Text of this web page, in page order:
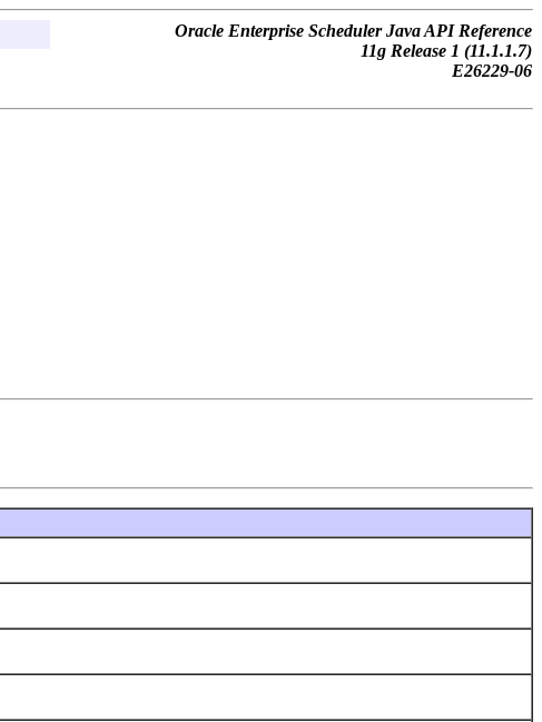
Oracle Enterprise Scheduler Java API Reference
11g Release 1 (11.1.1.7)
E26229-06